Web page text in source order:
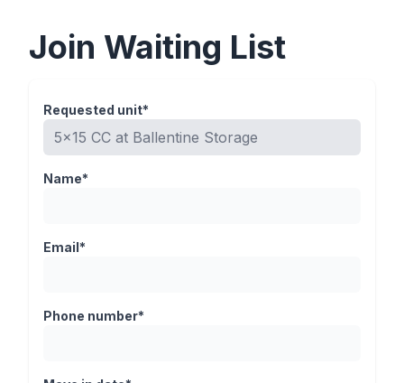
Join Waiting List
Requested unit*
Name*
Email*
Phone number*